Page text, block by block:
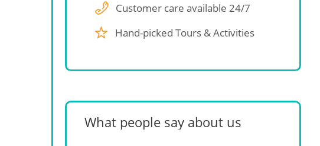
Customer care available 24/7
Hand-picked Tours & Activities
What people say about us